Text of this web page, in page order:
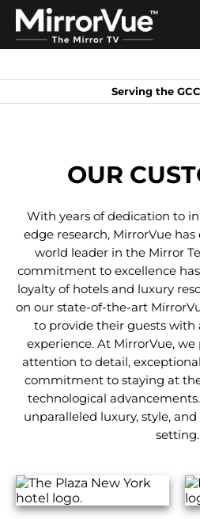
Serving the
OUR
With years of dedication to
edge research, MirrorVue
world leader in the Mirror
commitment to excellence
loyalty of hotels and luxury
on our state-of-the-art
to provide their guests
experience. At MirrorVue,
attention to detail,
commitment to staying at
technological
unparalleled luxury, style,
setting.